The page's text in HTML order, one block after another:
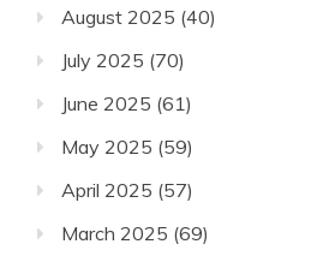
August 2025 (40)
July 2025 (70)
June 2025 (61)
May 2025 (59)
April 2025 (57)
March 2025 (69)